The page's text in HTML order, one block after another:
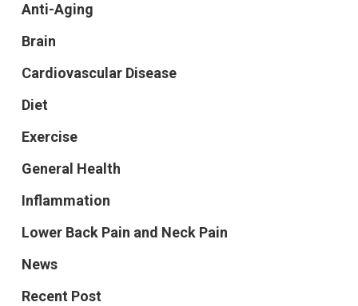
Anti-Aging
Brain
Cardiovascular Disease
Diet
Exercise
General Health
Inflammation
Lower Back Pain and Neck Pain
News
Recent Post